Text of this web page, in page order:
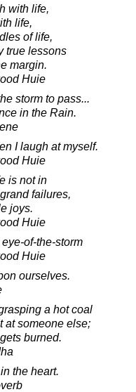
with life,
life,
of life,
true lessons
margin.
Huie
storm to pass...
in the Rain.
I laugh at myself.
Huie
is not in
failures,
joys.
Huie
of-the-storm
Huie
ourselves.
a hot coal
at someone else;
burned.
the heart.